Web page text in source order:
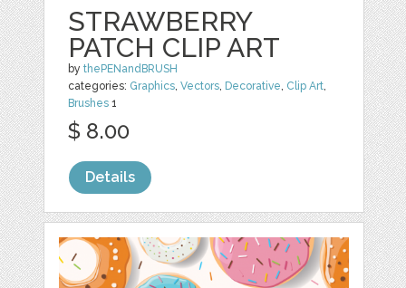
STRAWBERRY
PATCH CLIP ART
bythePENandBRUSH
categories: Graphics,Vectors, Decorative, Clip Art,
Brushes 1
$ 8.00
Details